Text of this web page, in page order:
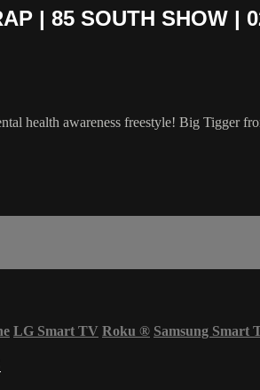
| 85 SOUTH SHOW |
health awareness freestyle! Big Tigger
LG Smart TV Roku ® Samsung Smart